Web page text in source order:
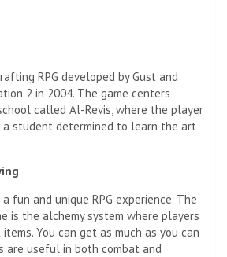
RPG developed by Gust and
2 in 2004. The game centers
called Al-Revis, where the player
student determined to learn the art
fun and unique RPG experience. The
is the alchemy system where players
You can get as much as you can
are useful in both combat and